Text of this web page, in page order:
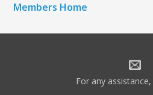
Members Home
For any assistance,